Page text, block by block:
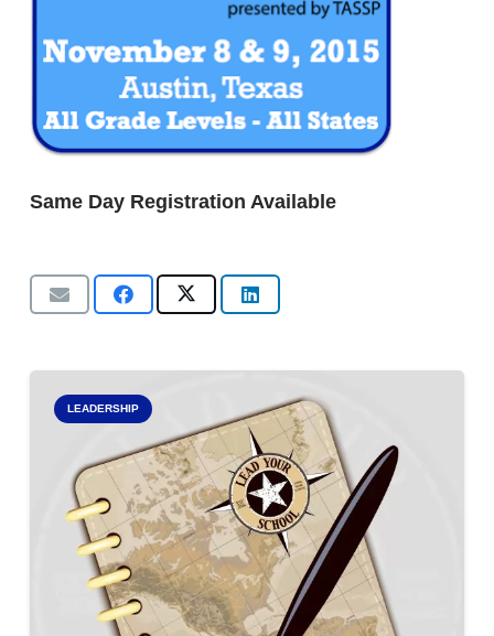
Same Day Registration Available
LEADERSHIP